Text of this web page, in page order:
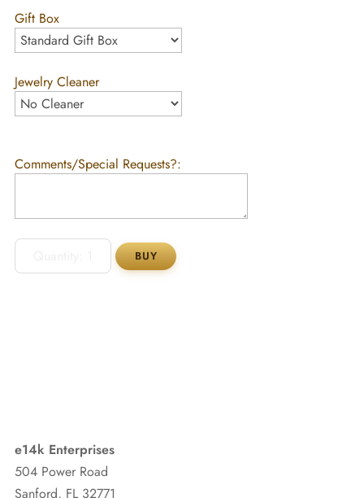
Gift Box
Jewelry Cleaner
Comments/Special Requests?:
e14k Enterprises
504 Power Road
Sanford, FL 32771